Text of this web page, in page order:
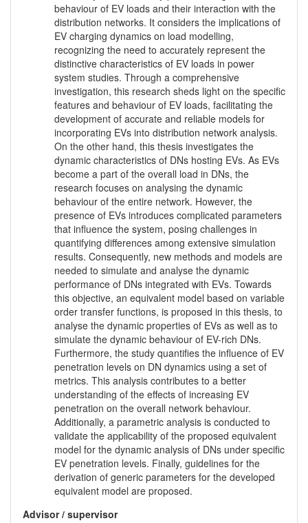
behaviour of EV loads and their interaction with the
distribution networks. It considers the implications of
EV charging dynamics on load modelling,
recognizing the need to accurately represent the
distinctive characteristics of EV loads in power
system studies. Through a comprehensive
investigation, this research sheds light on the specific
features and behaviour of EV loads, facilitating the
development of accurate and reliable models for
incorporating EVs into distribution network analysis.
On the other hand, this thesis investigates the
dynamic characteristics of DNs hosting EVs. As EVs
become a part of the overall load in DNs, the
research focuses on analysing the dynamic
behaviour of the entire network. However, the
presence of EVs introduces complicated parameters
that influence the system, posing challenges in
quantifying differences among extensive simulation
results. Consequently, new methods and models are
needed to simulate and analyse the dynamic
performance of DNs integrated with EVs. Towards
this objective, an equivalent model based on variable
order transfer functions, is proposed in this thesis, to
analyse the dynamic properties of EVs as well as to
simulate the dynamic behaviour of EV-rich DNs.
Furthermore, the study quantifies the influence of EV
penetration levels on DN dynamics using a set of
metrics. This analysis contributes to a better
understanding of the effects of increasing EV
penetration on the overall network behaviour.
Additionally, a parametric analysis is conducted to
validate the applicability of the proposed equivalent
model for the dynamic analysis of DNs under specific
EV penetration levels. Finally, guidelines for the
derivation of generic parameters for the developed
equivalent model are proposed.
Advisor / supervisor